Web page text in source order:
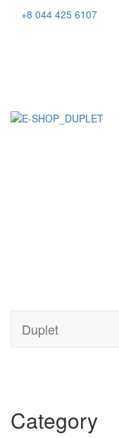
+8 044 425 6107
Duplet
Category